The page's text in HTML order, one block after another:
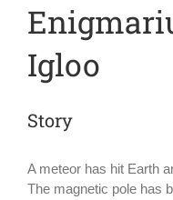
Igloo
Story
A meteor has hit Earth
The magnetic pole has